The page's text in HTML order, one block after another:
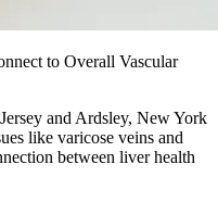
to Overall Vascular
and Ardsley, New York
like varicose veins and
between liver health